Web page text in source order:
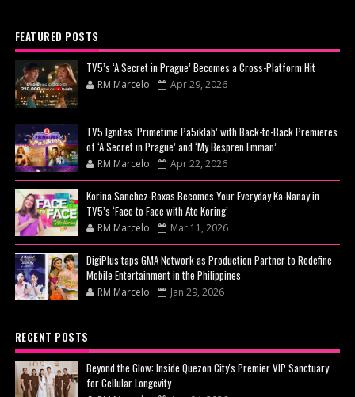
FEATURED POSTS
TV5’s ‘A Secret in Prague’ Becomes a Cross-Platform Hit
RM Marcelo Apr 29, 2026
TV5 Ignites ‘Primetime Pa5iklab’ with Back-to-Back Premieres
of ‘A Secret in Prague’ and ‘My Bespren Emman’
RM Marcelo Apr 22, 2026
Korina Sanchez-Roxas Becomes Your Everyday Ka-Nanay in
TV5’s ‘Face to Face with Ate Koring’
RM Marcelo Mar 11, 2026
DigiPlus taps GMA Network as Production Partner to Redefine
Mobile Entertainment in the Philippines
RM Marcelo Jan 29, 2026
RECENT POSTS
Beyond the Glow: Inside Quezon City's Premier VIP Sanctuary
for Cellular Longevity